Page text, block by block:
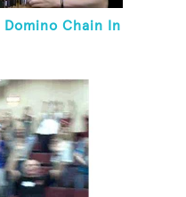
Domino Chain In